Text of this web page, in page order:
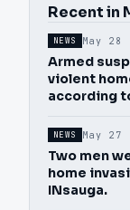
Recent in
NEWS May 28
Armed
violent
according
NEWS May 27
Two men
home
INsauga.